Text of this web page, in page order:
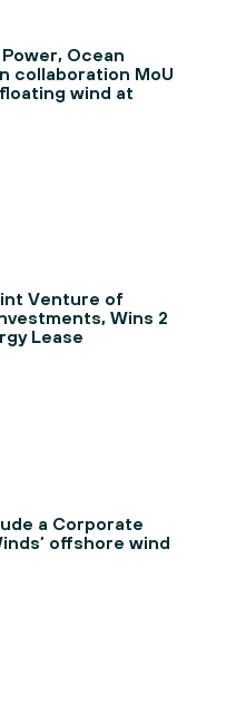
Ocean
collaboration MoU
wind at
Venture of
Wins 2
Lease
a Corporate
offshore wind